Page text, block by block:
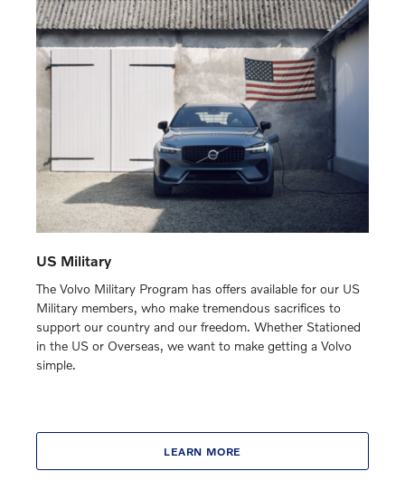
US Military
The Volvo Military Program has offers available for our US
Military members, who make tremendous sacrifices to
support our country and our freedom. Whether Stationed
in the US or Overseas, we want to make getting a Volvo
simple.
LEARN MORE